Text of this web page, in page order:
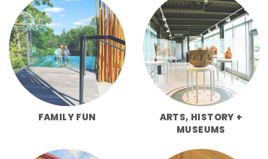
FAMILY FUN
ARTS, HISTORY +
MUSEUMS